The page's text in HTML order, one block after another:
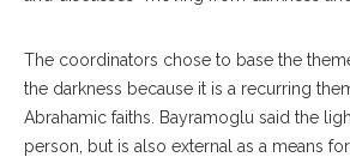
The coordinators chose to base the
the darkness because it is a recurring
Abrahamic faiths. Bayramoglu said the
person, but is also external as a means